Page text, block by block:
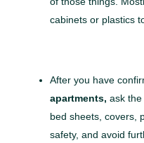
cabinets or plastics
After you have
apartments, ask
bed sheets, covers,
safety, and avoid